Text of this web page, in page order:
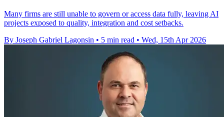
Many firms are still unable to govern or access data fully, leaving AI
projects exposed to quality, integration and cost setbacks.
By Joseph Gabriel Lagonsin • 5 min read • Wed, 15th Apr 2026